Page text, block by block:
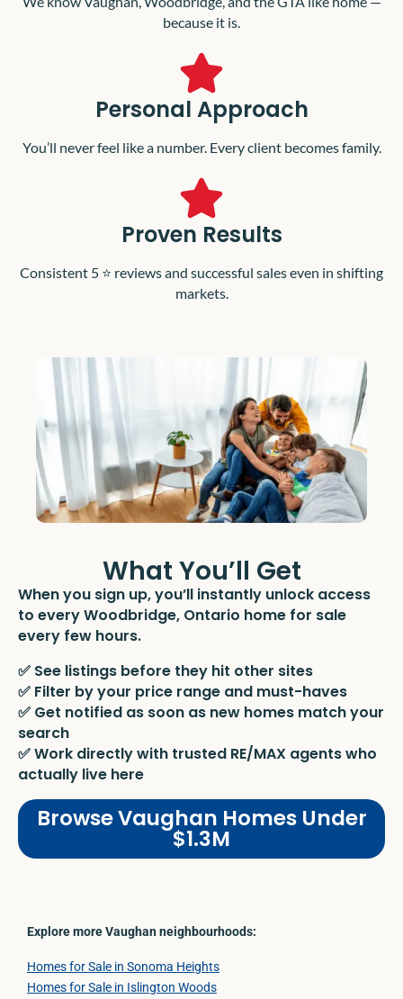
because it is.
Personal Approach
You’ll never feel like a number. Every client becomes family.
Proven Results
Consistent 5 ⭐️ reviews and successful sales even in shifting
markets.
What You’ll Get
When you sign up, you’ll instantly unlock access
to every Woodbridge, Ontario home for sale
every few hours.
✅ See listings before they hit other sites
✅ Filter by your price range and must-haves
✅ Get notified as soon as new homes match your
search
✅ Work directly with trusted RE/MAX agents who
actually live here
Browse Vaughan Homes Under
$1.3M
Explore more Vaughan neighbourhoods:
Homes for Sale in Sonoma Heights
Homes for Sale in Islington Woods